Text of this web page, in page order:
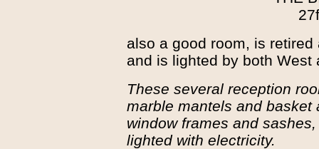
also a good room, is
and is lighted by both West
These several reception
marble mantels and
window frames and
lighted with electricity.